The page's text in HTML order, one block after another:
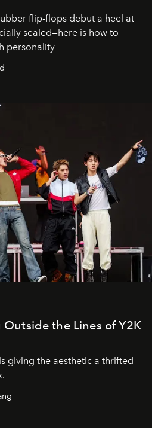
flip-flops debut a heel at
sealed—here is how to
personality
Outside the Lines of Y2K
giving the aesthetic a thrifted